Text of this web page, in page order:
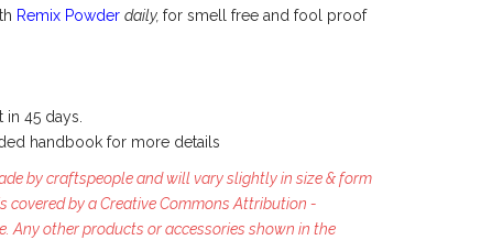
Remix Powder daily, for smell free and fool proof
45 days.
handbook for more details
by craftspeople and will vary slightly in size & form
covered by a Creative Commons Attribution -
Any other products or accessories shown in the